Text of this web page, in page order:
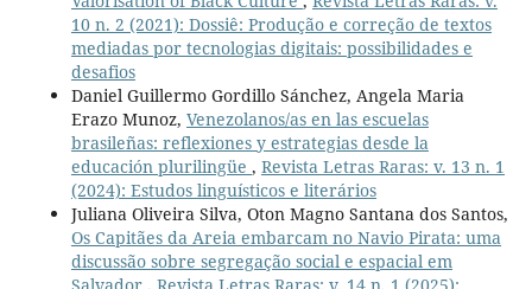
10 n. 2 (2021): Dossiê: Produção e correção de textos
mediadas por tecnologias digitais: possibilidades e
desafios
Daniel Guillermo Gordillo Sánchez, Angela Maria
Erazo Munoz, Venezolanos/as en las escuelas
brasileñas: reflexiones y estrategias desde la
educación plurilingüe , Revista Letras Raras: v. 13 n. 1
(2024): Estudos linguísticos e literários
Juliana Oliveira Silva, Oton Magno Santana dos Santos,
Os Capitães da Areia embarcam no Navio Pirata: uma
discussão sobre segregação social e espacial em